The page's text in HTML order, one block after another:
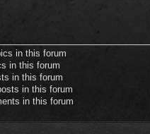
in this forum
in this forum
in this forum
in this forum
in this forum